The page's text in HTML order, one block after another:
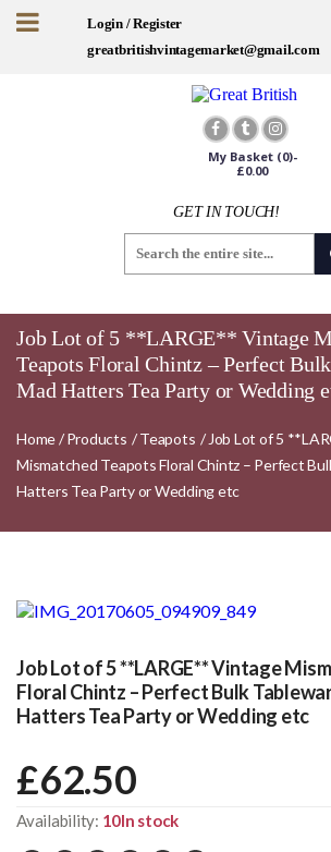
Login / Register
greatbritishvintagemarket@gmail.com
My Basket (0)-
£0.00
GET IN TOUCH!
Job Lot of 5 **LARGE** Vintage
Teapots Floral Chintz – Perfect
Mad Hatters Tea Party or Wedding
Home/ Products /Teapots / Job Lot of 5
Mismatched Teapots Floral Chintz – Perfect
Hatters Tea Party or Wedding etc
Job Lot of 5 **LARGE** Vintage
Floral Chintz – Perfect Bulk
Hatters Tea Party or Wedding etc
£62.50
Availability: 10In stock